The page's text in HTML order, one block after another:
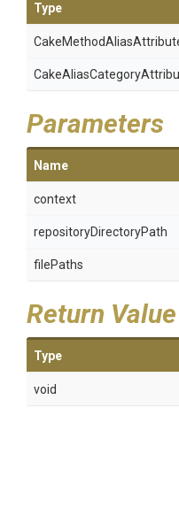
Type
CakeMethodAlias
CakeAliasCategory
Parameters
Name
context
repositoryDirectoryPath
filePaths
Return Value
Type
void